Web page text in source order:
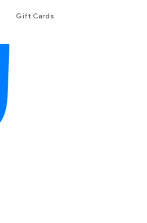
Gift Cards